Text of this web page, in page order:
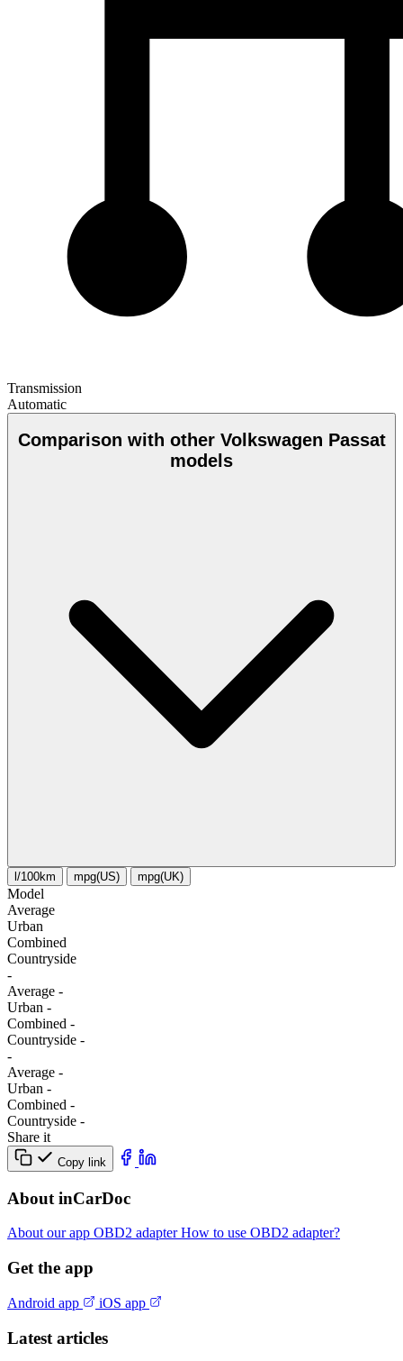
Transmission
Automatic
Comparison with other Volkswagen Passat
models
l/100km mpg(US) mpg(UK)
Model
Average
Urban
Combined
Сountryside
-
Average -
Urban -
Combined -
Сountryside -
-
Average -
Urban -
Combined -
Сountryside -
Share it
Copy link
About inCarDoc
About our app OBD2 adapterHow to use OBD2 adapter?
Get the app
Android app iOS app
Latest articles